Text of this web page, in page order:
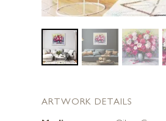
ARTWORK DETAILS